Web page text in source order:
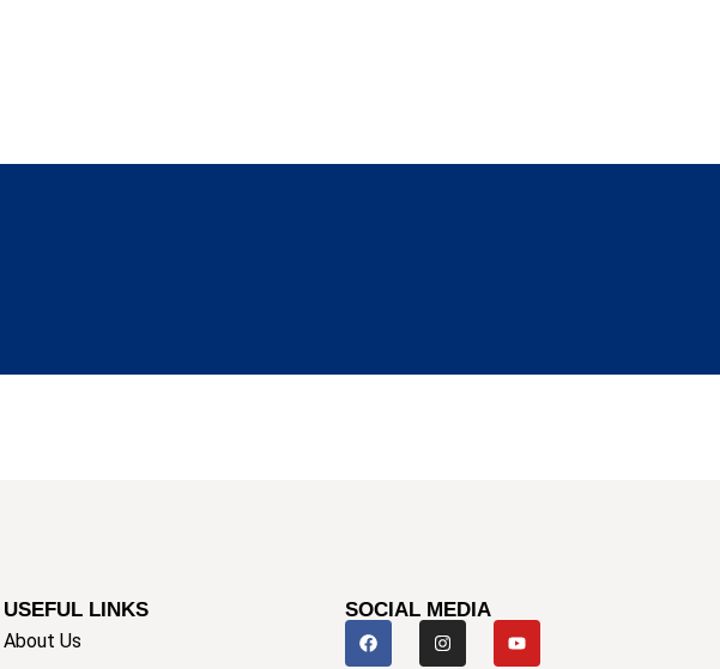
USEFUL LINKS
About Us
SOCIAL MEDIA